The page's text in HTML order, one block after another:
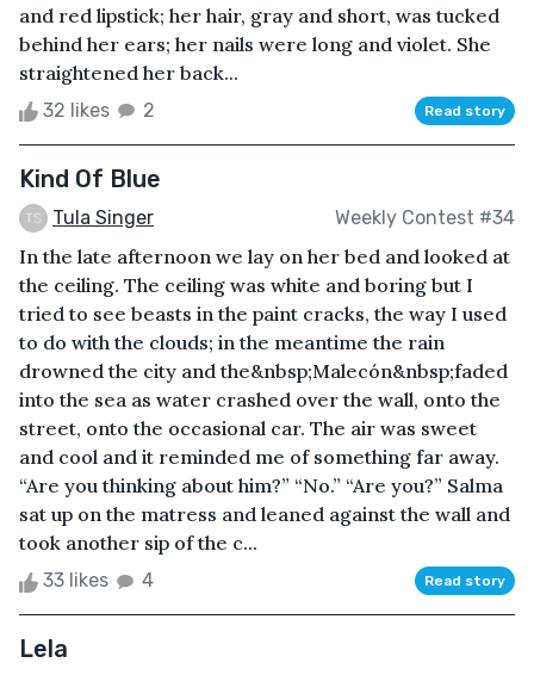
and red lipstick; her hair, gray and short, was tucked
behind her ears; her nails were long and violet. She
straightened her back...
32 likes 2 Read story
Kind Of Blue
Tula Singer Weekly Contest #34
In the late afternoon we lay on her bed and looked at
the ceiling. The ceiling was white and boring but I
tried to see beasts in the paint cracks, the way I used
to do with the clouds; in the meantime the rain
drowned the city and the&nbsp;Malecón&nbsp;faded
into the sea as water crashed over the wall, onto the
street, onto the occasional car. The air was sweet
and cool and it reminded me of something far away.
“Are you thinking about him?” “No.” “Are you?” Salma
sat up on the matress and leaned against the wall and
took another sip of the c...
33 likes 4 Read story
Lela